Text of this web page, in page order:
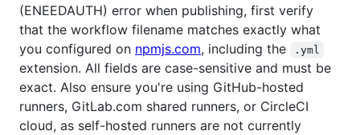
(ENEEDAUTH) error when publishing, first verify
that the workflow filename matches exactly what
you configured on npmjs.com, including the .yml
extension. All fields are case-sensitive and must be
exact. Also ensure you're using GitHub-hosted
runners, GitLab.com shared runners, or CircleCI
cloud, as self-hosted runners are not currently